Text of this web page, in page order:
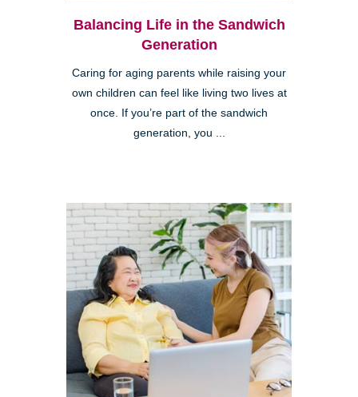
Balancing Life in the Sandwich
Generation
Caring for aging parents while raising your
own children can feel like living two lives at
once. If you’re part of the sandwich
generation, you ...